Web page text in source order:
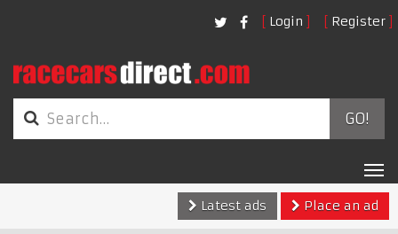
Login Register
GO!
Latest ads
Place an ad